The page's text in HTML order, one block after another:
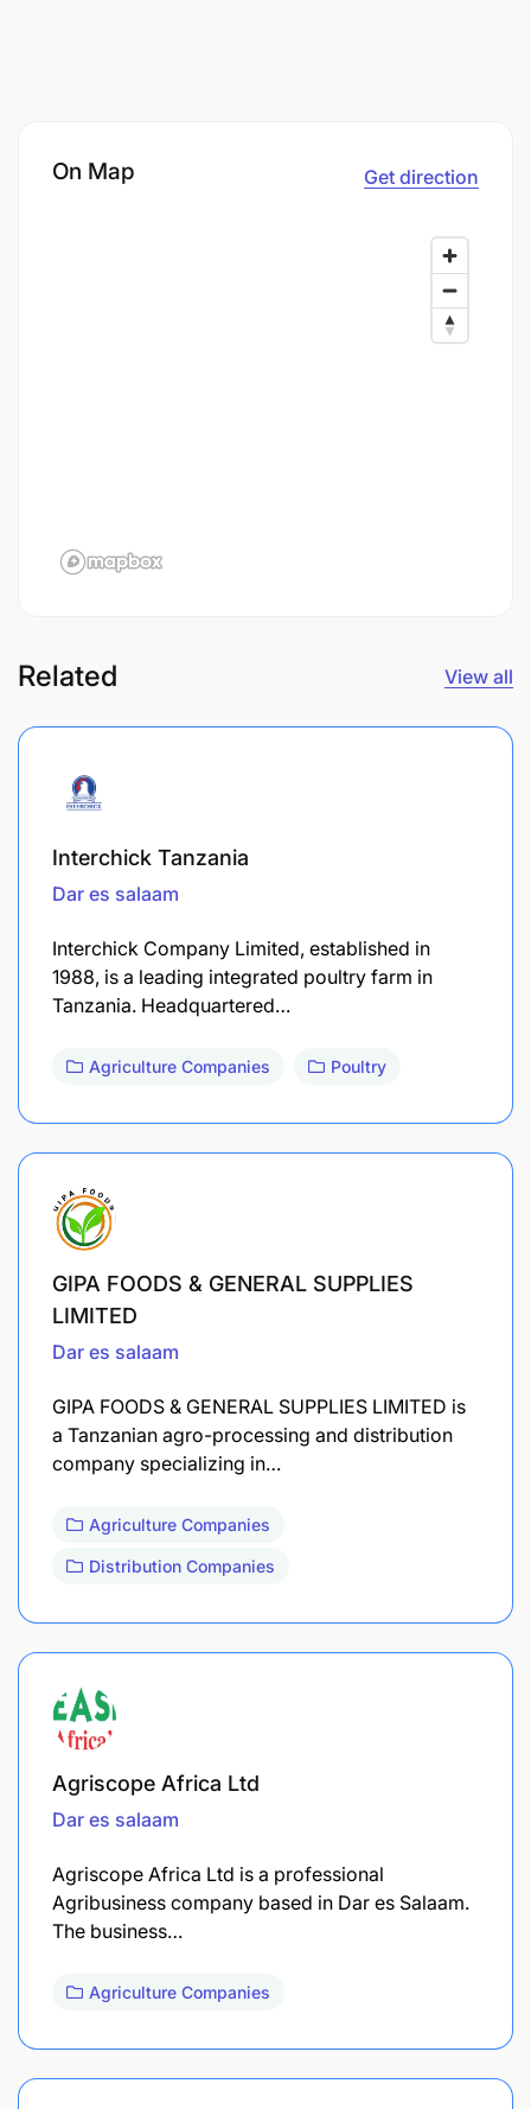
On Map Get direction
Related View all
Interchick Tanzania
Dar es salaam
Interchick Company Limited, established in
1988, is a leading integrated poultry farm in
Tanzania. Headquartered…
Agriculture Companies Poultry
GIPA FOODS & GENERAL SUPPLIES
LIMITED
Dar es salaam
GIPA FOODS & GENERAL SUPPLIES LIMITED is
a Tanzanian agro-processing and distribution
company specializing in…
Agriculture Companies
Distribution Companies
Agriscope Africa Ltd
Dar es salaam
Agriscope Africa Ltd is a professional
Agribusiness company based in Dar es Salaam.
The business…
Agriculture Companies